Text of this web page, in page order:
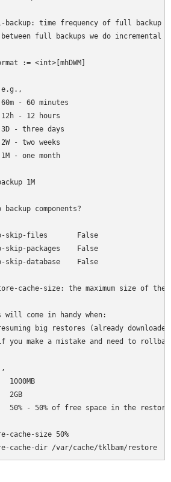
time frequency of full backup
full backups we do incremental
:= <int>[mhDWM]
- 60 minutes
- 12 hours
- three days
- two weeks
- one month
1M
components?
skip-files       False
skip-packages    False
skip-database    False
cache-size: the maximum size of the
will come in handy when:
big restores (already
you make a mistake and need to
2GB
- 50% of free space in the restore-
cache-size 50%
cache-dir /var/cache/tklbam/restore